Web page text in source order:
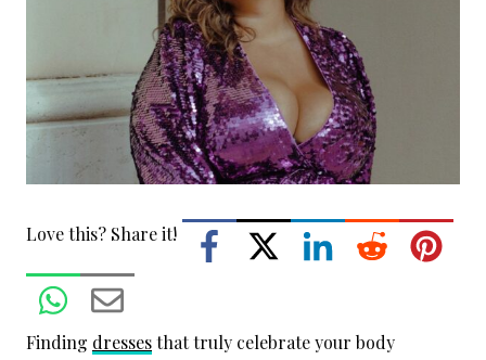
Love this? Share it!
Finding dressesthat truly celebrate your body